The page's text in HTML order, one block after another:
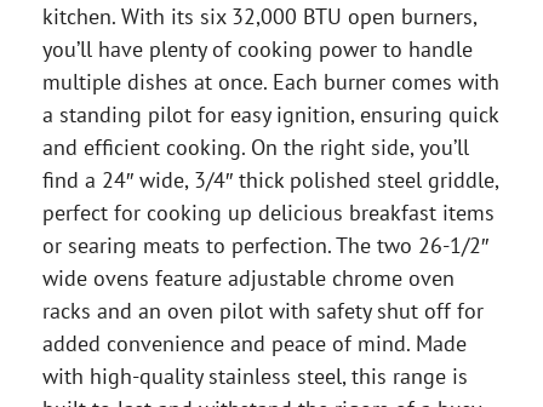
kitchen. With its six 32,000 BTU open burners,
you’ll have plenty of cooking power to handle
multiple dishes at once. Each burner comes with
a standing pilot for easy ignition, ensuring quick
and efficient cooking. On the right side, you’ll
find a 24″ wide, 3/4″ thick polished steel griddle,
perfect for cooking up delicious breakfast items
or searing meats to perfection. The two 26-1/2″
wide ovens feature adjustable chrome oven
racks and an oven pilot with safety shut off for
added convenience and peace of mind. Made
with high-quality stainless steel, this range is